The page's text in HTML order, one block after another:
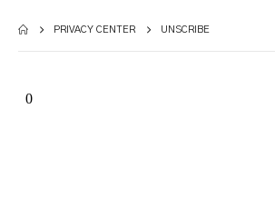
PRIVACY CENTER UNSCRIBE